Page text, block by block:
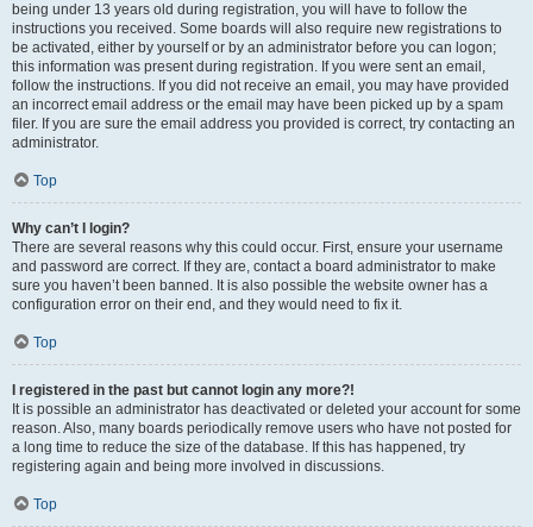
being under 13 years old during registration, you will have to follow the
instructions you received. Some boards will also require new registrations to
be activated, either by yourself or by an administrator before you can logon;
this information was present during registration. If you were sent an email,
follow the instructions. If you did not receive an email, you may have provided
an incorrect email address or the email may have been picked up by a spam
filer. If you are sure the email address you provided is correct, try contacting an
administrator.
Top
Why can’t I login?
There are several reasons why this could occur. First, ensure your username
and password are correct. If they are, contact a board administrator to make
sure you haven’t been banned. It is also possible the website owner has a
configuration error on their end, and they would need to fix it.
Top
I registered in the past but cannot login any more?!
It is possible an administrator has deactivated or deleted your account for some
reason. Also, many boards periodically remove users who have not posted for
a long time to reduce the size of the database. If this has happened, try
registering again and being more involved in discussions.
Top